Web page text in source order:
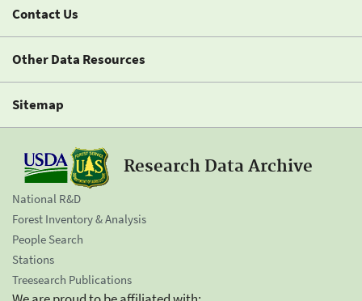
Contact Us
Other Data Resources
Sitemap
Research Data Archive
National R&D
Forest Inventory & Analysis
People Search
Stations
Treesearch Publications